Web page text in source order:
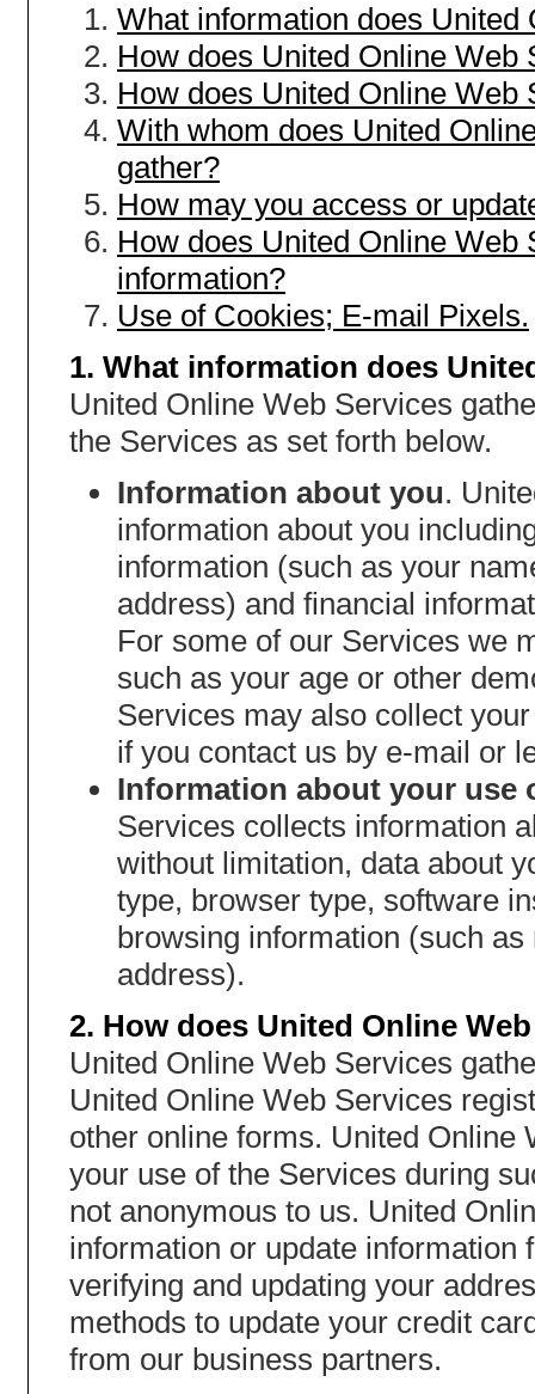
What information does
How does United Online
How does United Online Web
With whom does United
gather?
How may you access or
How does United Online
information?
Use of Cookies; E-mail Pixels.
1. What information does
United Online Web Services
the Services as set forth below.
Information about you.
information about you
information (such as your
address) and financial
For some of our Services we
such as your age or other
Services may also collect
if you contact us by e-mail or
Information about your use
Services collects information
without limitation, data about
type, browser type, software
browsing information (such
address).
2. How does United Online
United Online Web Services
United Online Web Services
other online forms. United Online
your use of the Services during
not anonymous to us. United
information or update
verifying and updating your
methods to update your credit
from our business partners.